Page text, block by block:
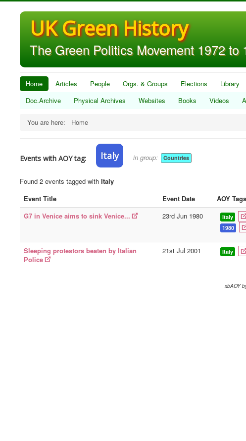
UK Green History
The Green Politics Movement 1972 to
Home Articles People Orgs. & Groups Elections Library
Doc.Archive
Physical Archives Websites Books Videos
You are here: Home
Events with AOY tag: Italy in group: Countries
Found 2 events tagged with Italy
Event Title
Event Date AOY Tags
G7 in Venice aims to sink Venice...
23rd Jun 1980 Italy
1980
Sleeping protestors beaten by Italian
Police
21st Jul 2001 Italy
xbAOY